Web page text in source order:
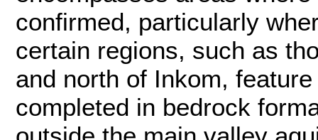
confirmed, particularly
certain regions, such as
and north of Inkom,
completed in bedrock